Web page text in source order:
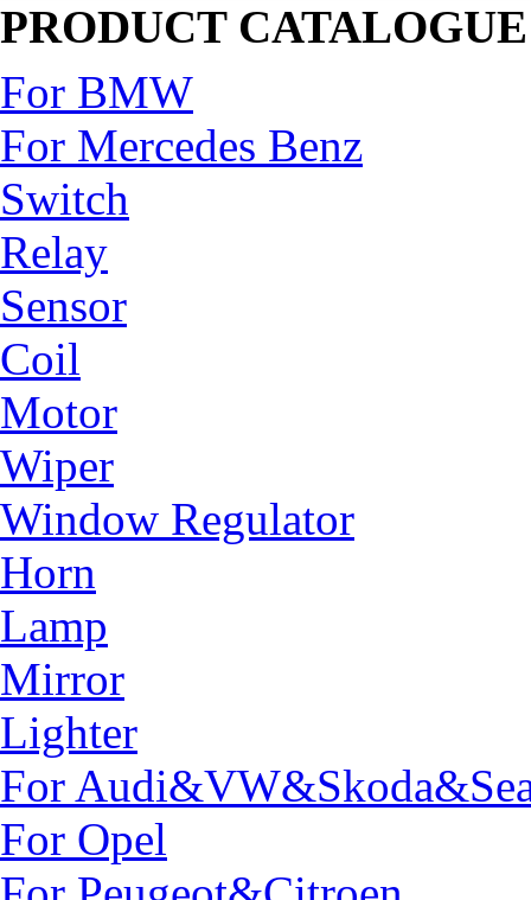
PRODUCT CATALOGUE
For BMW
For Mercedes Benz
Switch
Relay
Sensor
Coil
Motor
Wiper
Window Regulator
Horn
Lamp
Mirror
Lighter
For
For Opel